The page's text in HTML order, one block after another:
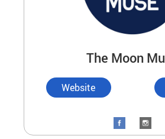
The Moon
Website